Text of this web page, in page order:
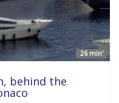
26 min'
behind the